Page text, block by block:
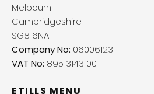
Melbourn
Cambridgeshire
SG8 6NA
Company No: 06006123
VAT No: 895 3143 00
ETILLS MENU